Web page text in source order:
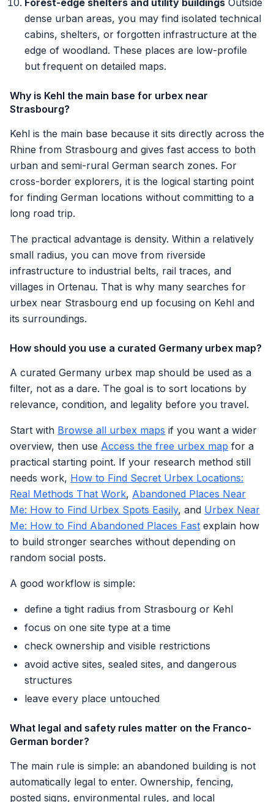
Forest-edge shelters and utility buildings Outside
dense urban areas, you may find isolated technical
cabins, shelters, or forgotten infrastructure at the
edge of woodland. These places are low-profile
but frequent on detailed maps.
Why is Kehl the main base for urbex near
Strasbourg?
Kehl is the main base because it sits directly across the
Rhine from Strasbourg and gives fast access to both
urban and semi-rural German search zones. For
cross-border explorers, it is the logical starting point
for finding German locations without committing to a
long road trip.
The practical advantage is density. Within a relatively
small radius, you can move from riverside
infrastructure to industrial belts, rail traces, and
villages in Ortenau. That is why many searches for
urbex near Strasbourg end up focusing on Kehl and
its surroundings.
How should you use a curated Germany urbex map?
A curated Germany urbex map should be used as a
filter, not as a dare. The goal is to sort locations by
relevance, condition, and legality before you travel.
Start with Browse all urbex maps if you want a wider
overview, then use Access the free urbex map for a
practical starting point. If your research method still
needs work, How to Find Secret Urbex Locations:
Real Methods That Work, Abandoned Places Near
Me: How to Find Urbex Spots Easily, and Urbex Near
Me: How to Find Abandoned Places Fast explain how
to build stronger searches without depending on
random social posts.
A good workflow is simple:
define a tight radius from Strasbourg or Kehl
focus on one site type at a time
check ownership and visible restrictions
avoid active sites, sealed sites, and dangerous
structures
leave every place untouched
What legal and safety rules matter on the Franco-
German border?
The main rule is simple: an abandoned building is not
automatically legal to enter. Ownership, fencing,
posted signs, environmental rules, and local